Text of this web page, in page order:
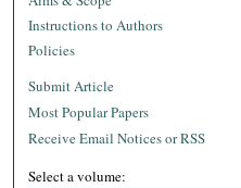
Instructions to Authors
Policies
Submit Article
Most Popular Papers
Receive Email Notices or RSS
Select a volume: